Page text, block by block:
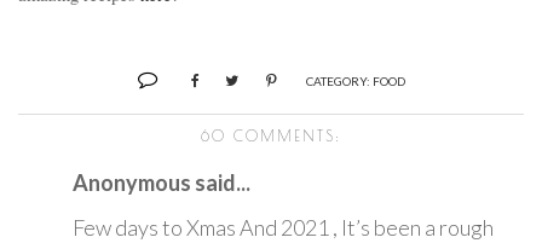
CATEGORY: FOOD
60 COMMENTS:
Anonymous said...
Few days to Xmas And 2021 , It’s been a rough